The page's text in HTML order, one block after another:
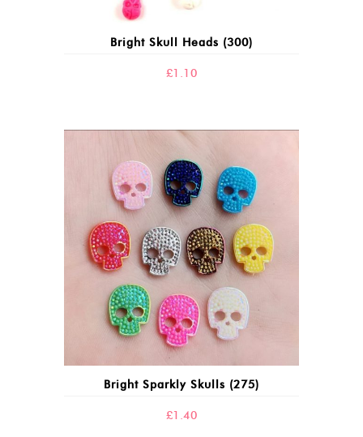
Bright Skull Heads (300)
£1.10
Bright Sparkly Skulls (275)
£1.40